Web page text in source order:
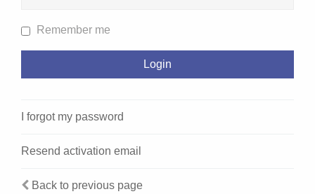
Remember me
I forgot my password
Resend activation email
Back to previous page